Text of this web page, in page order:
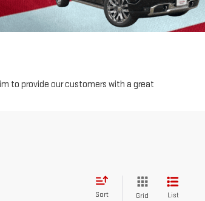
to provide our customers with a great
Sort Grid List